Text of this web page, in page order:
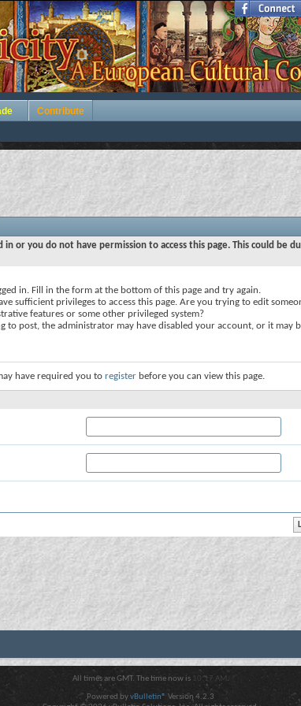
Contribute
in or you do not have permission to access this page. This could be
in. Fill in the form at the bottom of this page and try again.
sufficient privileges to access this page. Are you trying to edit
features or some other privileged system?
to post, the administrator may have disabled your account, or it may
have required you to register before you can view this page.
All times are GMT. The time now is 10:17 AM .
Powered byvBulletin® Version 4.2.3